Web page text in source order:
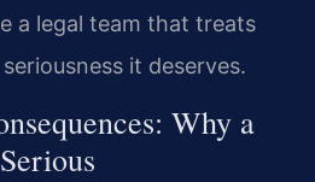
a legal team that treats
it deserves.
Why a